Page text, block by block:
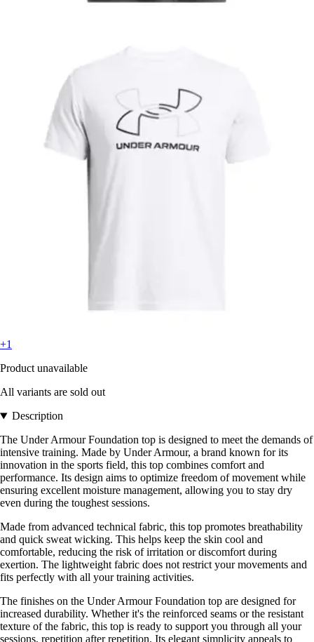
+1
Product unavailable
All variants are sold out
Description
The Under Armour Foundation top is designed to meet the demands of
intensive training. Made by Under Armour, a brand known for its
innovation in the sports field, this top combines comfort and
performance. Its design aims to optimize freedom of movement while
ensuring excellent moisture management, allowing you to stay dry
even during the toughest sessions.
Made from advanced technical fabric, this top promotes breathability
and quick sweat wicking. This helps keep the skin cool and
comfortable, reducing the risk of irritation or discomfort during
exertion. The lightweight fabric does not restrict your movements and
fits perfectly with all your training activities.
The finishes on the Under Armour Foundation top are designed for
increased durability. Whether it's the reinforced seams or the resistant
texture of the fabric, this top is ready to support you through all your
sessions, repetition after repetition. Its elegant simplicity appeals to